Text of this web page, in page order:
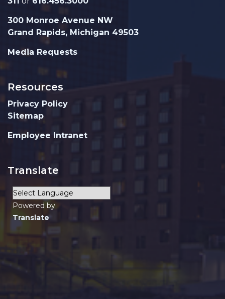
300 Monroe Avenue NW
Grand Rapids, Michigan 49503
Media Requests
Resources
Privacy Policy
Sitemap
Employee Intranet
Translate
Powered by
Translate